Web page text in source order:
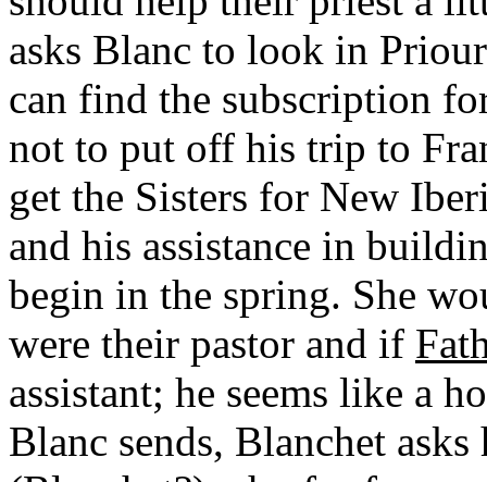
asks Blanc to look in
can find the subscription
not to put off his trip to
get the Sisters for New
and his assistance in
begin in the spring. She
were their pastor and if
assistant; he seems like a
Blanc sends, Blanchet